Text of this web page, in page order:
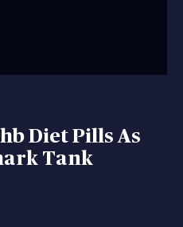
Diet Pills As
Tank